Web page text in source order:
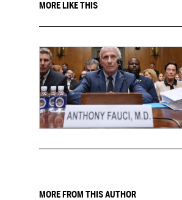
MORE LIKE THIS
MORE FROM THIS AUTHOR